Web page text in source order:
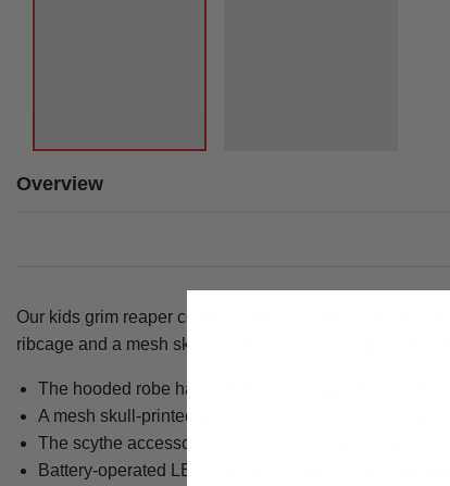
Overview
Our kids grim reaper costume gives younger
ribcage and a mesh skull-printed face covering for an
The hooded robe has a distressed, ragged layered
A mesh skull-printed face covering is included as part
The scythe accessory arrives in three easy-to-
Battery-operated LED glasses produce a red light